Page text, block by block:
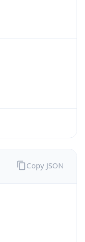
Copy JSON